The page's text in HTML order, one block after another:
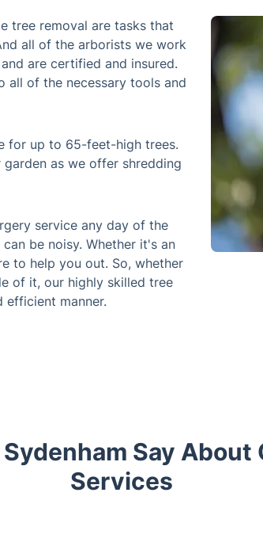
tree removal are tasks that
all of the arborists we work
are certified and insured.
all of the necessary tools and
for up to 65-feet-high trees.
as we offer shredding
service any day of the
be noisy. Whether it's an
to help you out. So, whether
of it, our highly skilled tree
efficient manner.
Say About
Services